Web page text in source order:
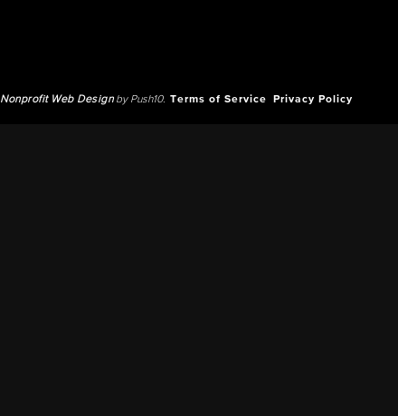
Nonprofit Web Designby Push10. Terms of Service Privacy Policy